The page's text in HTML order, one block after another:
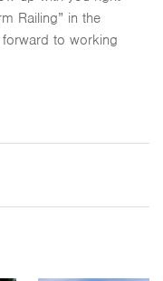
Railing” in the
to working